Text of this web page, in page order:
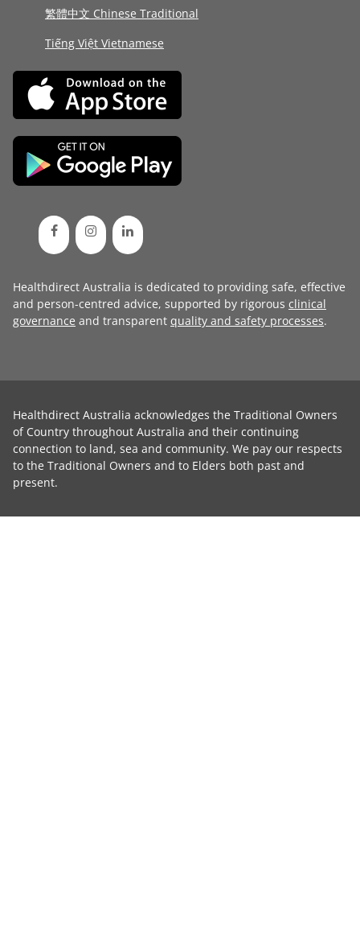
繁體中文 Chinese Traditional
Tiếng Việt Vietnamese
Healthdirect Australia is dedicated to providing safe, effective
and person-centred advice, supported by rigorous clinical
governance and transparent quality and safety processes.
Healthdirect Australia acknowledges the Traditional Owners
of Country throughout Australia and their continuing
connection to land, sea and community. We pay our respects
to the Traditional Owners and to Elders both past and
present.